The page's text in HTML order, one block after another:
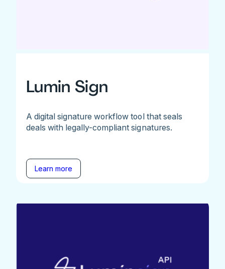
Lumin Sign
A digital signature workflow tool that seals
deals with legally-compliant signatures.
Learn more